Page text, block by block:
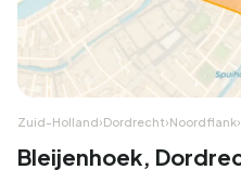
Zuid-Holland›Dordrecht›Noordflank›
Bleijenhoek,